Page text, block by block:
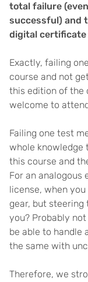
total failure
successful) and
digital certificate
Exactly, failing
course and not
this edition of the
welcome to
Failing one test
whole knowledge
this course and
For an analogous
license, when
gear, but
you? Probably
be able to handle
the same with
Therefore, we